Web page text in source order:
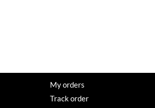
My orders
Track order